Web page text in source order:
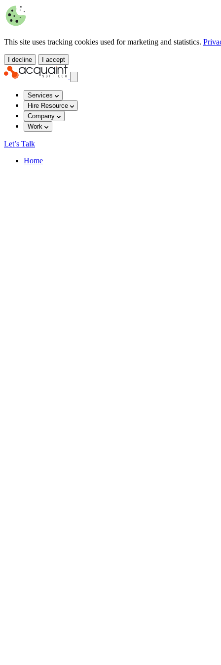
This site uses tracking cookies used for marketing and statistics.
I decline I accept
Services
Hire Resource
Company
Work
Let’s Talk
Home